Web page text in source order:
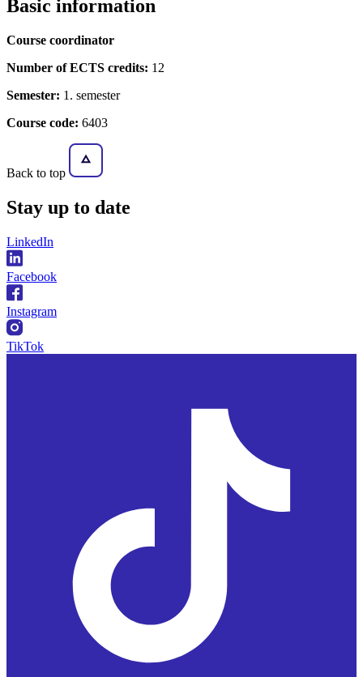
Basic information
Course coordinator
Number of ECTS credits: 12
Semester: 1. semester
Course code: 6403
Back to top
Stay up to date
LinkedIn
Facebook
Instagram
TikTok